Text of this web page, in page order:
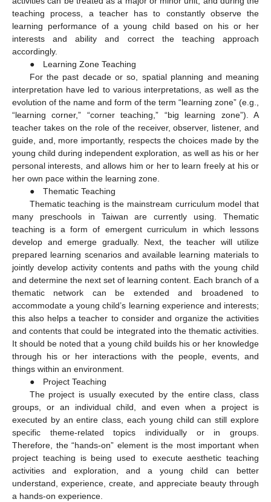
teaching process, a teacher has to constantly observe the
learning performance of a young child based on his or her
interests and ability and correct the teaching approach
accordingly.
● Learning Zone Teaching
For the past decade or so, spatial planning and meaning
interpretation have led to various interpretations, as well as the
evolution of the name and form of the term “learning zone” (e.g.,
“learning corner,” “corner teaching,” “big learning zone”). A
teacher takes on the role of the receiver, observer, listener, and
guide, and, more importantly, respects the choices made by the
young child during independent exploration, as well as his or her
personal interests, and allows him or her to learn freely at his or
her own pace within the learning zone.
● Thematic Teaching
Thematic teaching is the mainstream curriculum model that
many preschools in Taiwan are currently using. Thematic
teaching is a form of emergent curriculum in which lessons
develop and emerge gradually. Next, the teacher will utilize
prepared learning scenarios and available learning materials to
jointly develop activity contents and paths with the young child
and determine the next set of learning content. Each branch of a
thematic network can be extended and broadened to
accommodate a young child’s learning experience and interests;
this also helps a teacher to consider and organize the activities
and contents that could be integrated into the thematic activities.
It should be noted that a young child builds his or her knowledge
through his or her interactions with the people, events, and
things within an environment.
● Project Teaching
The project is usually executed by the entire class, class
groups, or an individual child, and even when a project is
executed by an entire class, each young child can still explore
specific theme-related topics individually or in groups.
Therefore, the “hands-on” element is the most important when
project teaching is being used to execute aesthetic teaching
activities and exploration, and a young child can better
understand, experience, create, and appreciate beauty through
a hands-on experience.